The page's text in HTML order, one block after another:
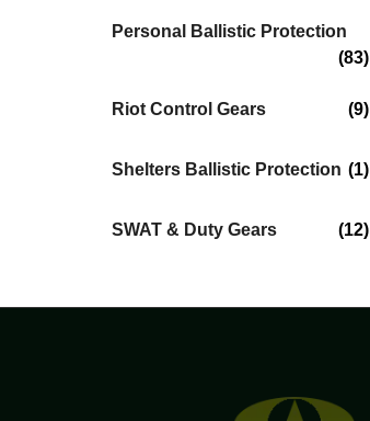
Personal Ballistic Protection
(83)
Riot Control Gears (9)
Shelters Ballistic Protection (1)
SWAT & Duty Gears (12)